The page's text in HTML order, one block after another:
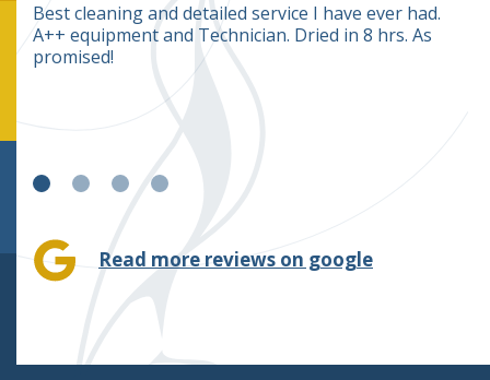
Best cleaning and detailed service I have ever had.
A++ equipment and Technician. Dried in 8 hrs. As
promised!
Read more reviews on google